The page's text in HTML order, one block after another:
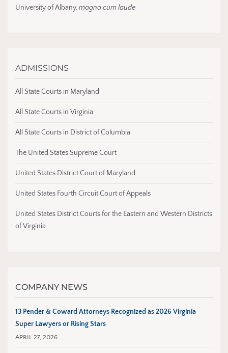
University of Albany,magna cum laude
ADMISSIONS
All State Courts in Maryland
All State Courts in Virginia
All State Courts in District of Columbia
The United States Supreme Court
United States District Court of Maryland
United States Fourth Circuit Court of Appeals
United States District Courts for the Eastern and Western Districts
of Virginia
COMPANY NEWS
13 Pender & Coward Attorneys Recognized as 2026 Virginia
Super Lawyers or Rising Stars
APRIL 27, 2026